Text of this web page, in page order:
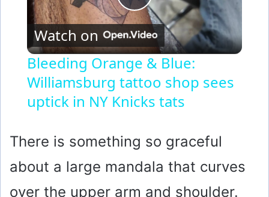
P
l
a
V
i
Watch on
Bleeding Orange & Blue:
Williamsburg tattoo shop sees
uptick in NY Knicks tats
There is something so graceful
about a large mandala that curves
over the upper arm and shoulder.